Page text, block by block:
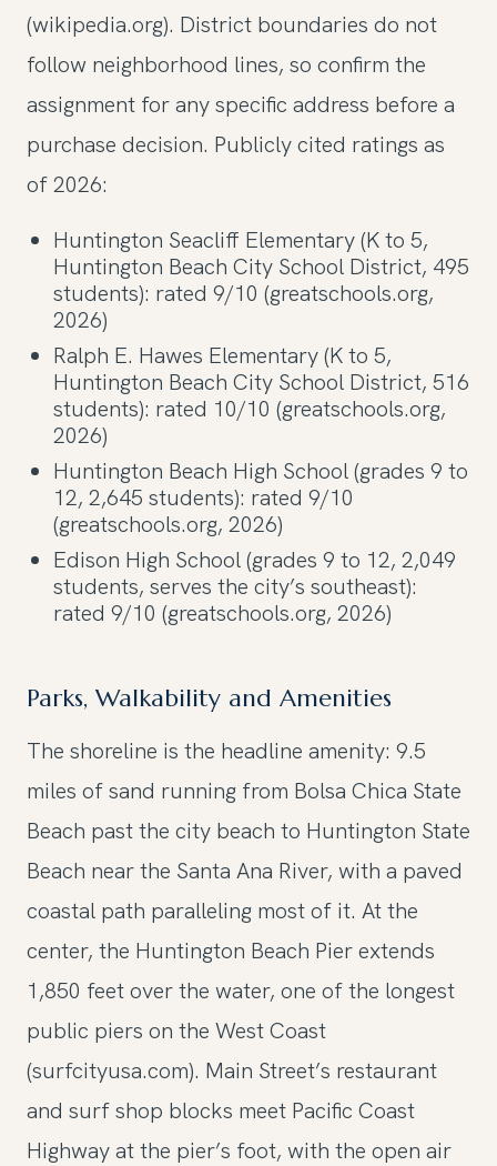
(wikipedia.org). District boundaries do not
follow neighborhood lines, so confirm the
assignment for any specific address before a
purchase decision. Publicly cited ratings as
of 2026:
Huntington Seacliff Elementary (K to 5,
Huntington Beach City School District, 495
students): rated 9/10 (greatschools.org,
2026)
Ralph E. Hawes Elementary (K to 5,
Huntington Beach City School District, 516
students): rated 10/10 (greatschools.org,
2026)
Huntington Beach High School (grades 9 to
12, 2,645 students): rated 9/10
(greatschools.org, 2026)
Edison High School (grades 9 to 12, 2,049
students, serves the city’s southeast):
rated 9/10 (greatschools.org, 2026)
Parks, Walkability and Amenities
The shoreline is the headline amenity: 9.5
miles of sand running from Bolsa Chica State
Beach past the city beach to Huntington State
Beach near the Santa Ana River, with a paved
coastal path paralleling most of it. At the
center, the Huntington Beach Pier extends
1,850 feet over the water, one of the longest
public piers on the West Coast
(surfcityusa.com). Main Street’s restaurant
and surf shop blocks meet Pacific Coast
Highway at the pier’s foot, with the open air